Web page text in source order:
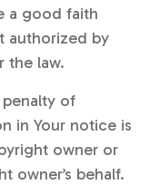
a good faith
authorized by
the law.
of
in Your notice is
owner or
owner’s behalf.